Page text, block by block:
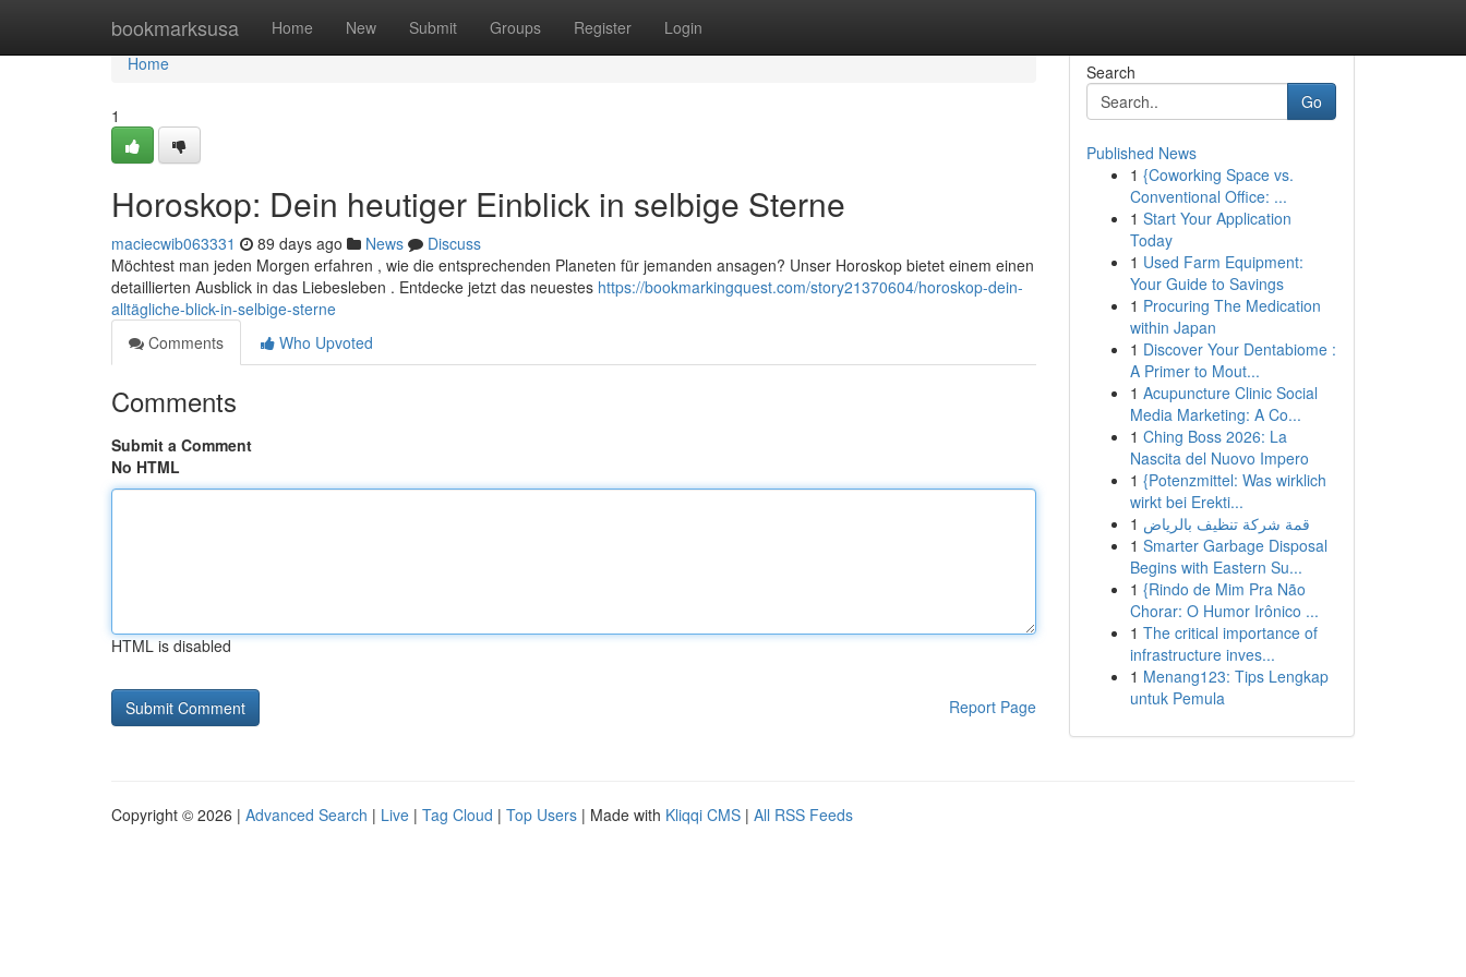
bookmarksusa Home New Submit Groups Register Login
Home
Home
1
Horoskop: Dein heutiger Einblick in selbige Sterne
maciecwib063331 89 days ago News
Discuss
Möchtest man jeden Morgen erfahren , wie die entsprechenden Planeten für jemanden ansagen? Unser Horoskop bietet einem einen
detaillierten Ausblick in das Liebesleben . Entdecke jetzt das neuestes https://bookmarkingquest.com/story21370604/horoskop-dein-
alltägliche-blick-in-selbige-sterne
Comments
Who Upvoted
Comments
Submit a Comment
No HTML
HTML is disabled
Report Page
Search
Go
Published News
1 {Coworking Space vs.
Conventional Office: ...
1 Start Your Application
Today
1 Used Farm Equipment:
Your Guide to Savings
1 Procuring The Medication
within Japan
1 Discover Your Dentabiome :
A Primer to Mout...
1 Acupuncture Clinic Social
Media Marketing: A Co...
1 Ching Boss 2026: La
Nascita del Nuovo Impero
1 {Potenzmittel: Was wirklich
wirkt bei Erekti...
1 قمة شركة تنظيف بالرياض
1 Smarter Garbage Disposal
Begins with Eastern Su...
1 {Rindo de Mim Pra Não
Chorar: O Humor Irônico ...
1 The critical importance of
infrastructure inves...
1 Menang123: Tips Lengkap
untuk Pemula
Copyright © 2026 | Advanced Search | Live | Tag Cloud | Top Users | Made with Kliqqi CMS | All RSS Feeds